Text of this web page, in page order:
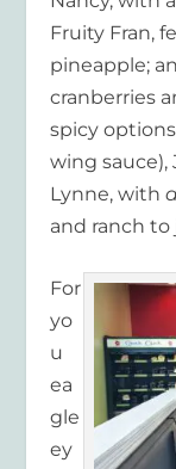
Fruity Fran,
pineapple;
cranberries
spicy
wing sauce),
Lynne, with
and ranch to
For
yo
u
ea
gle
ey